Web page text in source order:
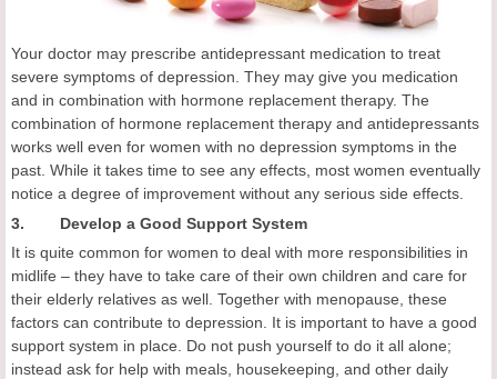
Your doctor may prescribe antidepressant medication to treat
severe symptoms of depression. They may give you medication
and in combination with hormone replacement therapy. The
combination of hormone replacement therapy and antidepressants
works well even for women with no depression symptoms in the
past. While it takes time to see any effects, most women eventually
notice a degree of improvement without any serious side effects.
3. Develop a Good Support System
It is quite common for women to deal with more responsibilities in
midlife – they have to take care of their own children and care for
their elderly relatives as well. Together with menopause, these
factors can contribute to depression. It is important to have a good
support system in place. Do not push yourself to do it all alone;
instead ask for help with meals, housekeeping, and other daily